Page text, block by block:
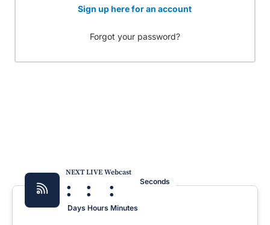
Sign up here for an account
Forgot your password?
NEXT LIVE Webcast
:
Days
:
Hours
:
Minutes
Seconds